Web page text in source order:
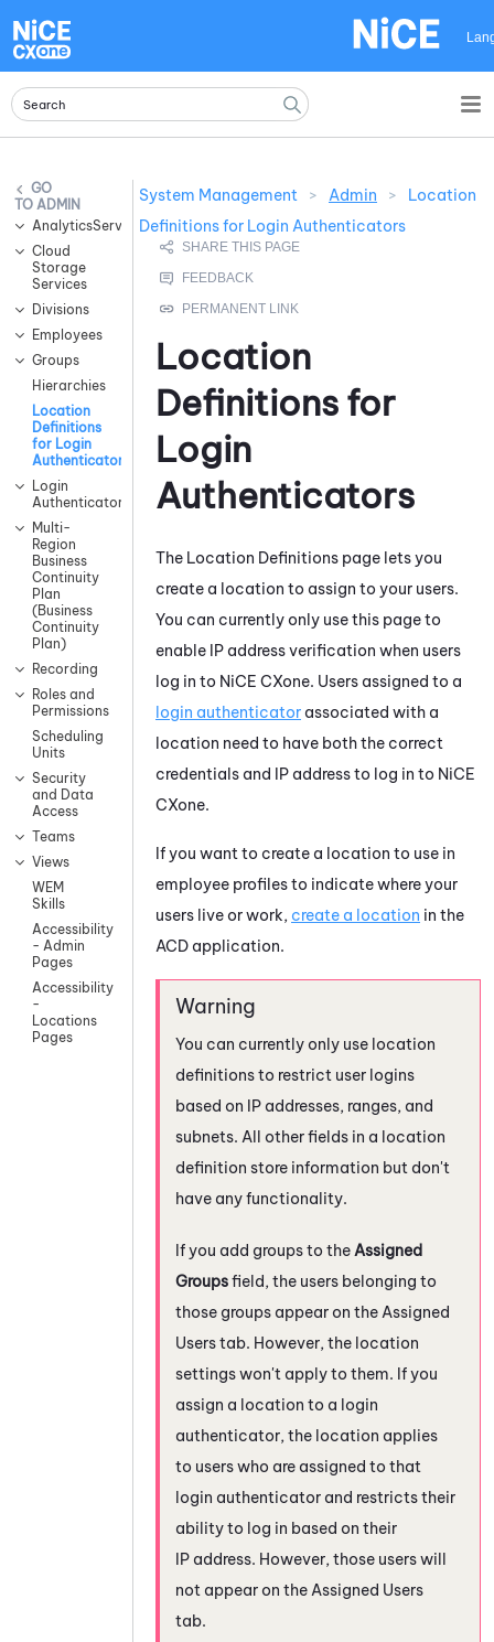
ADMIN
AnalyticsServices
Cloud
Storage
Services
Divisions
Employees
Groups
Hierarchies
Location
Definitions
for Login
Authenticators
Login
Authenticators
Multi-
Region
Business
Continuity
Plan
(Business
Continuity
Plan)
Recording
Roles and
Permissions
Scheduling
Units
Security
and Data
Access
Teams
Views
WEM
Skills
Accessibility
- Admin
Pages
Accessibility
-
Locations
Pages
System Management > Admin >
Location
Definitions for Login Authenticators
Location
Definitions for
Login
Authenticators
The Location Definitions page lets you
create a location to assign to your users.
You can currently only use this page to
enable IP address verification when users
log in to NiCE CXone. Users assigned to a
login authenticator associated with a
location need to have both the correct
credentials and IP address to log in to NiCE
CXone.
If you want to create a location to use in
employee profiles to indicate where your
users live or work, create a location in the
ACD application.
You can currently only use location
definitions to restrict user logins
based on IP addresses, ranges, and
subnets. All other fields in a location
definition store information but don't
have any functionality.
If you add groups to the Assigned
Groupsfield, the users belonging to
those groups appear on the Assigned
Users tab. However, the location
settings won't apply to them. If you
assign a location to a login
authenticator, the location applies
to users who are assigned to that
login authenticator and restricts their
ability to log in based on their
IP address. However, those users will
not appear on the Assigned Users
tab.